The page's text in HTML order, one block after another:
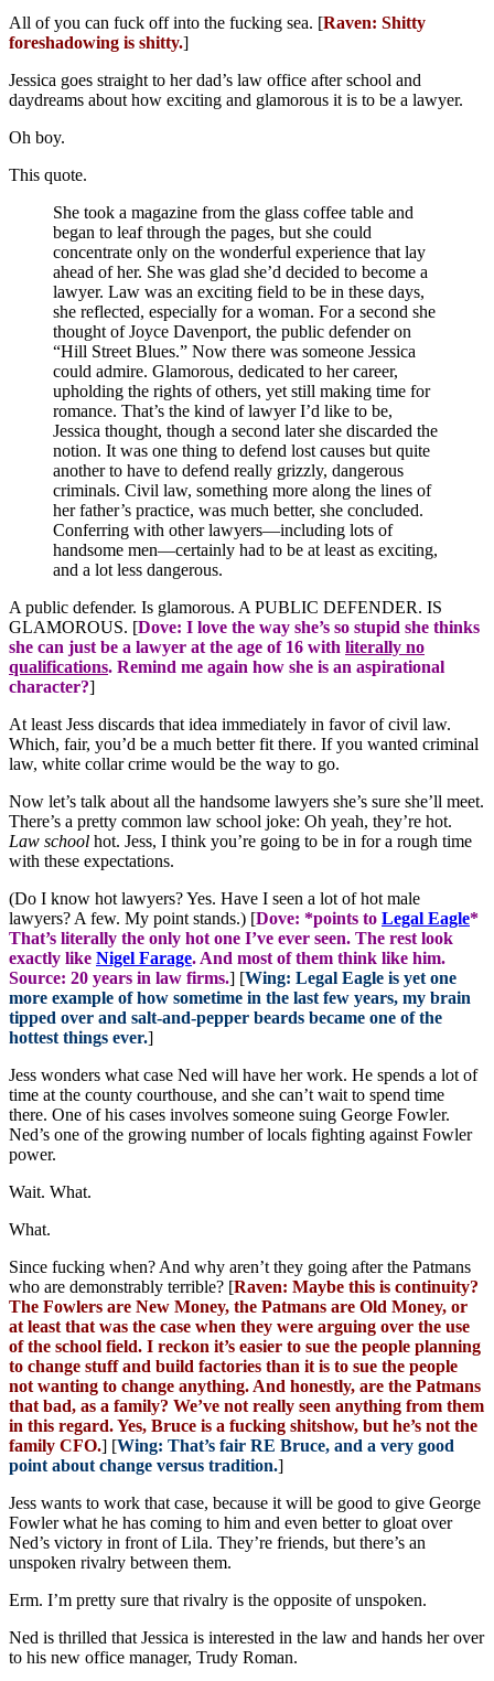
All of you can fuck off into the fucking sea. [Raven: Shitty
foreshadowing is shitty.]
Jessica goes straight to her dad’s law office after school and
daydreams about how exciting and glamorous it is to be a lawyer.
Oh boy.
This quote.
She took a magazine from the glass coffee table and
began to leaf through the pages, but she could
concentrate only on the wonderful experience that lay
ahead of her. She was glad she’d decided to become a
lawyer. Law was an exciting field to be in these days,
she reflected, especially for a woman. For a second she
thought of Joyce Davenport, the public defender on
“Hill Street Blues.” Now there was someone Jessica
could admire. Glamorous, dedicated to her career,
upholding the rights of others, yet still making time for
romance. That’s the kind of lawyer I’d like to be,
Jessica thought, though a second later she discarded the
notion. It was one thing to defend lost causes but quite
another to have to defend really grizzly, dangerous
criminals. Civil law, something more along the lines of
her father’s practice, was much better, she concluded.
Conferring with other lawyers—including lots of
handsome men—certainly had to be at least as exciting,
and a lot less dangerous.
A public defender. Is glamorous. A PUBLIC DEFENDER. IS
GLAMOROUS. [Dove: I love the way she’s so stupid she thinks
she can just be a lawyer at the age of 16 with literally no
qualifications. Remind me again how she is an aspirational
character?]
At least Jess discards that idea immediately in favor of civil law.
Which, fair, you’d be a much better fit there. If you wanted criminal
law, white collar crime would be the way to go.
Now let’s talk about all the handsome lawyers she’s sure she’ll meet.
There’s a pretty common law school joke: Oh yeah, they’re hot.
Law school hot. Jess, I think you’re going to be in for a rough time
with these expectations.
(Do I know hot lawyers? Yes. Have I seen a lot of hot male
lawyers? A few. My point stands.) [Dove: *points to Legal Eagle*
That’s literally the only hot one I’ve ever seen. The rest look
exactly like Nigel Farage. And most of them think like him.
Source: 20 years in law firms.] [Wing: Legal Eagle is yet one
more example of how sometime in the last few years, my brain
tipped over and salt-and-pepper beards became one of the
hottest things ever.]
Jess wonders what case Ned will have her work. He spends a lot of
time at the county courthouse, and she can’t wait to spend time
there. One of his cases involves someone suing George Fowler.
Ned’s one of the growing number of locals fighting against Fowler
power.
Wait. What.
What.
Since fucking when? And why aren’t they going after the Patmans
who are demonstrably terrible? [Raven: Maybe this is continuity?
The Fowlers are New Money, the Patmans are Old Money, or
at least that was the case when they were arguing over the use
of the school field. I reckon it’s easier to sue the people planning
to change stuff and build factories than it is to sue the people
not wanting to change anything. And honestly, are the Patmans
that bad, as a family? We’ve not really seen anything from them
in this regard. Yes, Bruce is a fucking shitshow, but he’s not the
family CFO.] [Wing: That’s fair RE Bruce, and a very good
point about change versus tradition.]
Jess wants to work that case, because it will be good to give George
Fowler what he has coming to him and even better to gloat over
Ned’s victory in front of Lila. They’re friends, but there’s an
unspoken rivalry between them.
Erm. I’m pretty sure that rivalry is the opposite of unspoken.
Ned is thrilled that Jessica is interested in the law and hands her over
to his new office manager, Trudy Roman.